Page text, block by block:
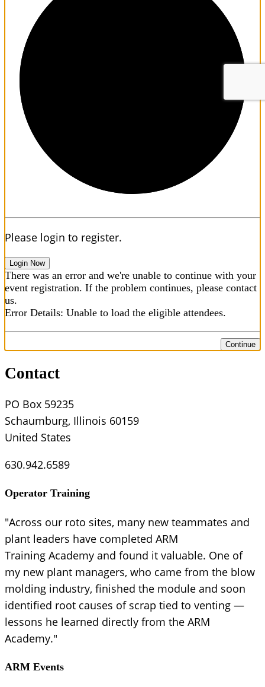
1/3
Please login to register.
Login Now
There was an error and we're unable to continue with your
event registration. If the problem continues, please contact
us.
Error Details: Unable to load the eligible attendees.
Continue
Contact
PO Box 59235
Schaumburg, Illinois 60159
United States
630.942.6589
Operator Training
"Across our roto sites, many new teammates and
plant leaders have completed ARM
Training Academy and found it valuable. One of
my new plant managers, who came from the blow
molding industry, finished the module and soon
identified root causes of scrap tied to venting —
lessons he learned directly from the ARM
Academy."
ARM Events